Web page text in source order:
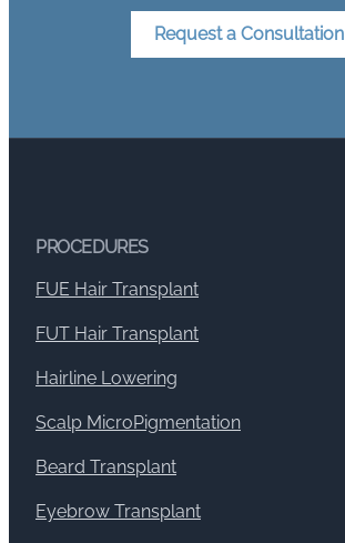
Request a Consultation
PROCEDURES
FUE Hair Transplant
FUT Hair Transplant
Hairline Lowering
Scalp MicroPigmentation
Beard Transplant
Eyebrow Transplant